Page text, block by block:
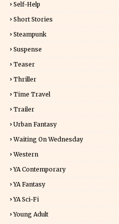
Self-Help
Short Stories
Steampunk
Suspense
Teaser
Thriller
Time Travel
Trailer
Urban Fantasy
Waiting On Wednesday
Western
YA Contemporary
YA Fantasy
YA Sci-Fi
Young Adult